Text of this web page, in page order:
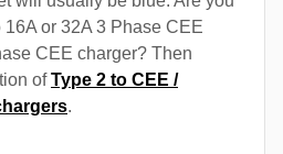
16A or 32A 3 Phase CEE
CEE charger? Then
ofType 2 to CEE /
.